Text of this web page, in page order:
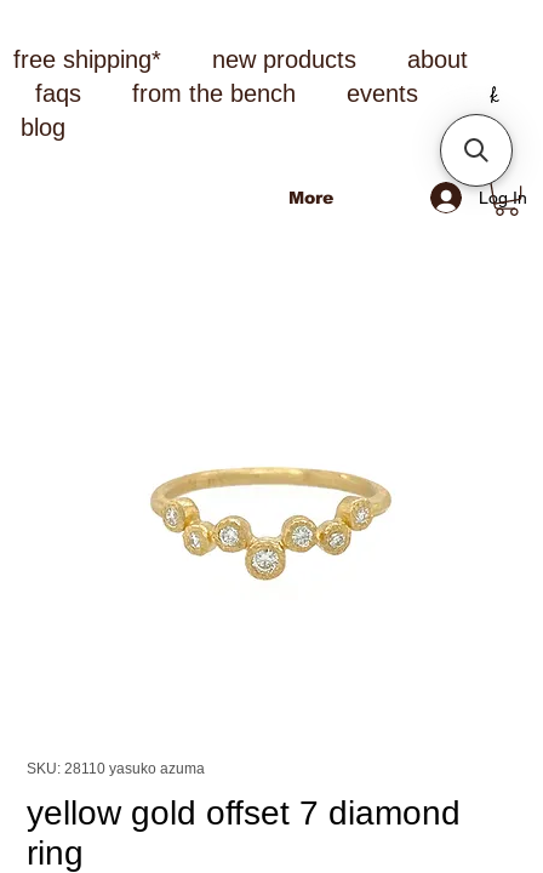
free shipping* new products
about
faqs
from the bench
events
blog
Log In
More
SKU: 28110 yasuko azuma
yellow gold offset 7 diamond
ring